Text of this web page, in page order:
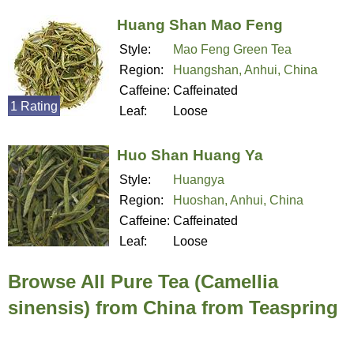
Huang Shan Mao Feng
Style:
Mao Feng Green Tea
Region:
Huangshan, Anhui, China
Caffeine: Caffeinated
Leaf:
Loose
1 Rating
Huo Shan Huang Ya
Style:
Huangya
Region:
Huoshan, Anhui, China
Caffeine: Caffeinated
Leaf:
Loose
Browse All Pure Tea (Camellia
sinensis) from China from Teaspring